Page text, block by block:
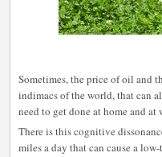
Sometimes, the price of oil and
indimacs of the world, that can
need to get done at home and
There is this cognitive
miles a day that can cause a